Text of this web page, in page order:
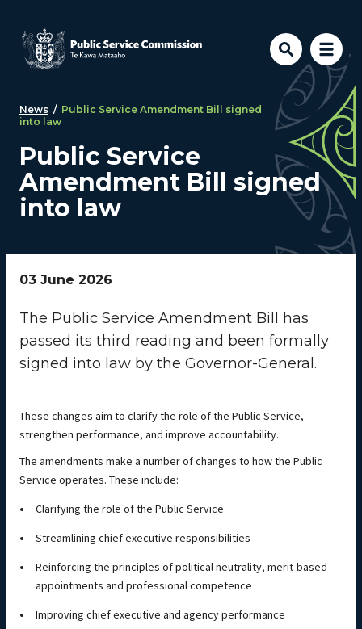
News / Public Service Amendment Bill signed
into law
Public Service
Amendment Bill signed
into law
03 June 2026
The Public Service Amendment Bill has
passed its third reading and been formally
signed into law by the Governor-General.
These changes aim to clarify the role of the Public Service,
strengthen performance, and improve accountability.
The amendments make a number of changes to how the Public
Service operates. These include:
Clarifying the role of the Public Service
Streamlining chief executive responsibilities
Reinforcing the principles of political neutrality, merit-based
appointments and professional competence
Improving chief executive and agency performance